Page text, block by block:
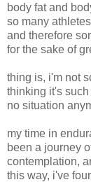
body fat and
so many
and therefore
for the sake of
thing is, i'm not
thinking it's
no situation
my time in
been a journey
contemplation,
this way, i've